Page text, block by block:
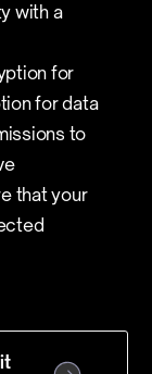
with a
for
for data
to
that your